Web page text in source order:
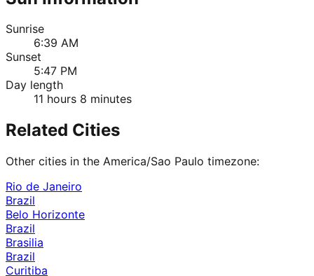
Sunrise
6:39 AM
Sunset
5:47 PM
Day length
11 hours 8 minutes
Related Cities
Other cities in the America/Sao Paulo timezone:
Rio de Janeiro
Brazil
Belo Horizonte
Brazil
Brasilia
Brazil
Curitiba